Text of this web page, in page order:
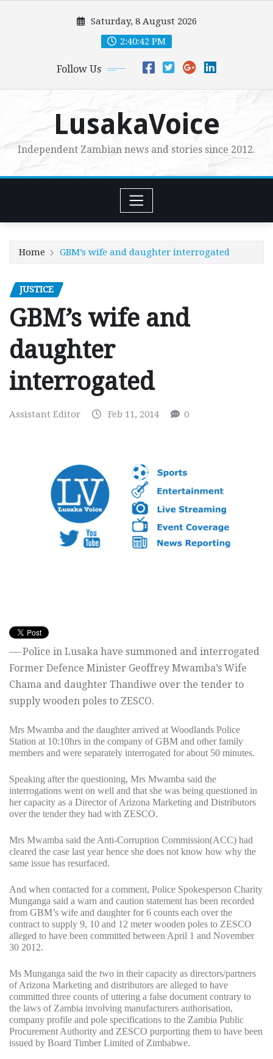
Saturday, 8 August 2026
2:40:43 PM
Follow Us
LusakaVoice
Independent Zambian news and stories since 2012.
Home GBM’s wife and daughter interrogated
JUSTICE
GBM’s wife and
daughter
interrogated
Assistant Editor Feb 11, 2014 0
—-Police in Lusaka have summoned and interrogated
Former Defence Minister Geoffrey Mwamba’s Wife
Chama and daughter Thandiwe over the tender to
supply wooden poles to ZESCO.
Mrs Mwamba and the daughter arrived at Woodlands Police
Station at 10:10hrs in the company of GBM and other family
members and were separately interrogated for about 50 minutes.
Speaking after the questioning, Mrs Mwamba said the
interrogations went on well and that she was being questioned in
her capacity as a Director of Arizona Marketing and Distributors
over the tender they had with ZESCO.
Mrs Mwamba said the Anti-Corruption Commission(ACC) had
cleared the case last year hence she does not know how why the
same issue has resurfaced.
And when contacted for a comment, Police Spokesperson Charity
Munganga said a warn and caution statement has been recorded
from GBM’s wife and daughter for 6 counts each over the
contract to supply 9, 10 and 12 meter wooden poles to ZESCO
alleged to have been committed between April 1 and November
30 2012.
Ms Munganga said the two in their capacity as directors/partners
of Arizona Marketing and distributors are alleged to have
committed three counts of uttering a false document contrary to
the laws of Zambia involving manufacturers authorisation,
company profile and pole specifications to the Zambia Public
Procurement Authority and ZESCO purporting them to have been
issued by Board Timber Limited of Zimbabwe.